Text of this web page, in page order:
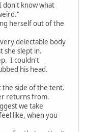
don't know what
herself out of the
delectable body
she slept in.
I couldn't
his head.
the side of the tent.
returns from.
we take
like, when you